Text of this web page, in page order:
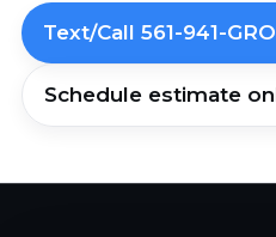
Text/Call 561-941-
Schedule estimate